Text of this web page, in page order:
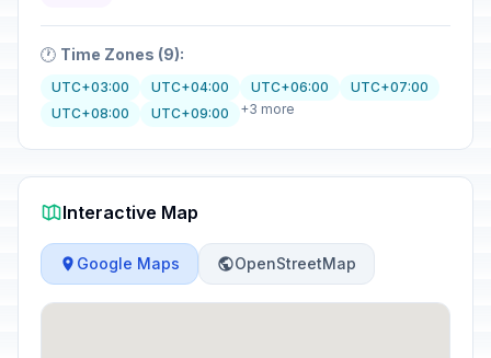
🕐 Time Zones (9):
UTC+03:00 UTC+04:00 UTC+06:00
UTC+07:00
UTC+08:00
UTC+09:00 +3 more
Interactive Map
Google Maps OpenStreetMap